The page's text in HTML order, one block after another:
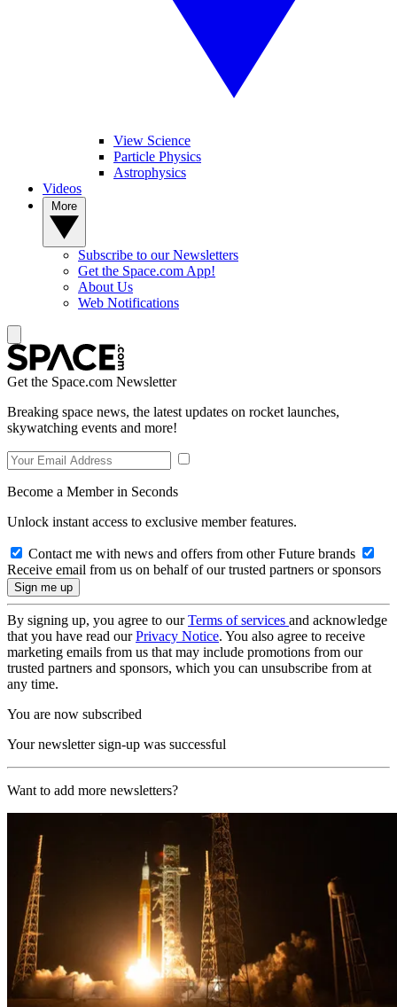
View Science
Particle Physics
Astrophysics
Videos
Subscribe to our Newsletters
Get the Space.com App!
About Us
Web Notifications
Get the Space.com Newsletter
Breaking space news, the latest updates on rocket launches,
skywatching events and more!
Become a Member in Seconds
Unlock instant access to exclusive member features.
Contact me with news and offers from other Future brands
Receive email from us on behalf of our trusted partners or sponsors
By signing up, you agree to ourTerms of services and acknowledge
that you have read ourPrivacy Notice. You also agree to receive
marketing emails from us that may include promotions from our
trusted partners and sponsors, which you can unsubscribe from at
any time.
You are now subscribed
Your newsletter sign-up was successful
Want to add more newsletters?